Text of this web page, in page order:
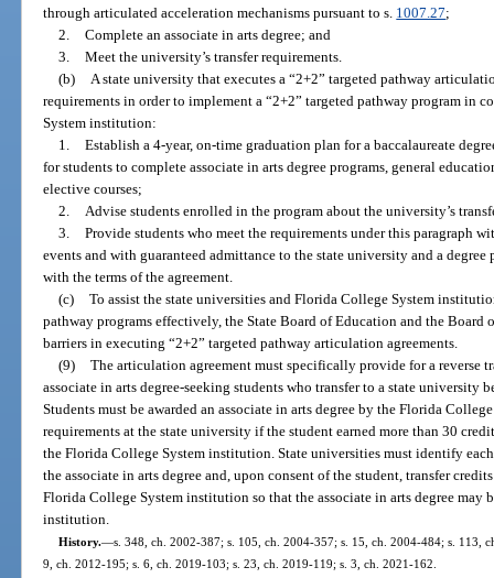
through articulated acceleration mechanisms pursuant to s. 1007.27;
2. Complete an associate in arts degree; and
3. Meet the university’s transfer requirements.
(b)
A state university that executes a “2+2” targeted pathway
requirements in order to implement a “2+2” targeted pathway program in
System institution:
1. Establish a 4-year, on-time graduation plan for a baccalaureate
for students to complete associate in arts degree programs, general
elective courses;
2.
Advise students enrolled in the program about the university’s
3. Provide students who meet the requirements under this paragraph
events and with guaranteed admittance to the state university and a
with the terms of the agreement.
(c) To assist the state universities and Florida College System
pathway programs effectively, the State Board of Education and the
barriers in executing “2+2” targeted pathway articulation agreements.
(9) The articulation agreement must specifically provide for a reverse
associate in arts degree-seeking students who transfer to a state university
Students must be awarded an associate in arts degree by the Florida
requirements at the state university if the student earned more than 30
the Florida College System institution. State universities must identify
the associate in arts degree and, upon consent of the student, transfer
Florida College System institution so that the associate in arts degree may
institution.
History.—s. 348, ch. 2002-387; s. 105, ch. 2004-357; s. 15, ch. 2004-484; s. 113,
9, ch. 2012-195; s. 6, ch. 2019-103; s. 23, ch. 2019-119; s. 3, ch. 2021-162.